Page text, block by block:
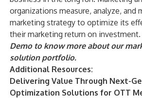
organizations measure, analyze, and
marketing strategy to optimize its
their marketing return on investment.
Demoto know more about our
solution portfolio.
Additional Resources:
Delivering Value Through Next-
Optimization Solutions for OTT